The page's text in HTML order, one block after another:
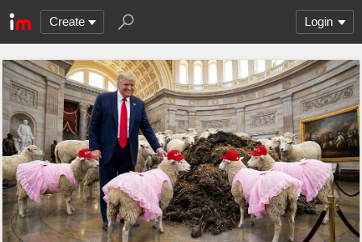
Create Login